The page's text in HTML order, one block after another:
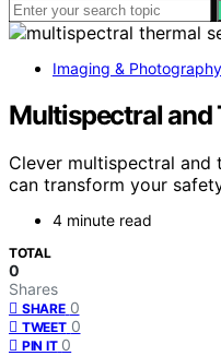
Imaging & Photography
Multispectral and
Clever multispectral and
can transform your
4 minute read
TOTAL
0
Shares
SHARE 0
TWEET 0
PIN IT 0